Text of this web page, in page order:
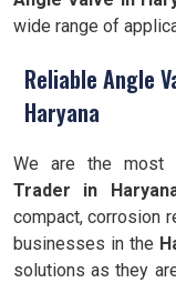
wide range of
Reliable Angle
Haryana
We are the most
Trader in
compact, corrosion
businesses in the
solutions as they